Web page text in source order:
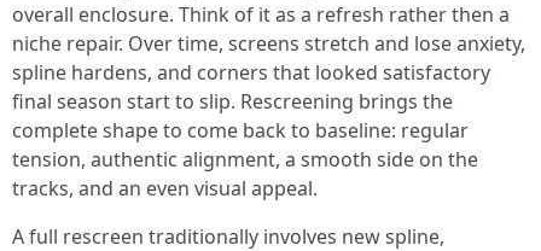
overall enclosure. Think of it as a refresh rather then a
niche repair. Over time, screens stretch and lose anxiety,
spline hardens, and corners that looked satisfactory
final season start to slip. Rescreening brings the
complete shape to come back to baseline: regular
tension, authentic alignment, a smooth side on the
tracks, and an even visual appeal.
A full rescreen traditionally involves new spline,